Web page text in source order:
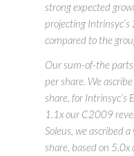
strong expected
projecting
compared to the
Our sum-of-the
per share. We
share, for Intrinsyc’s
1.1x our C2009
Soleus, we ascribed
share, based on